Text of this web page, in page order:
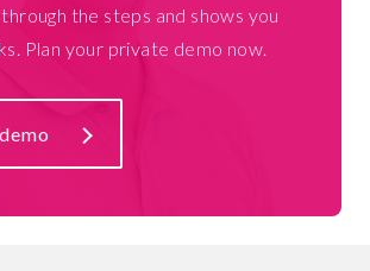
the steps and shows you
Plan your private demo now.